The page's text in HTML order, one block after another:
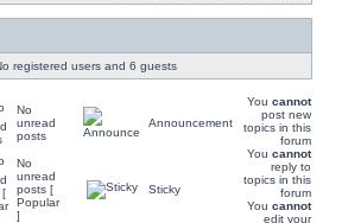
registered users and 6 guests
No
unread
posts
Announcement
No
unread
posts [
Popular
]
Sticky
You cannot
post new
topics in this
forum
You cannot
reply to
topics in this
forum
You cannot
edit your